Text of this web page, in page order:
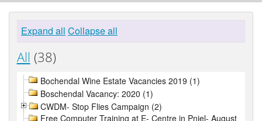
Expand all Collapse all
All (38)
Bochendal Wine Estate Vacancies 2019 (1)
Boschendal Vacancy: 2020 (1)
CWDM- Stop Flies Campaign (2)
Free Computer Training at E- Centre in Pniel- August